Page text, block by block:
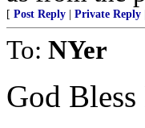
[ Post Reply Private Reply
To: NYer
God